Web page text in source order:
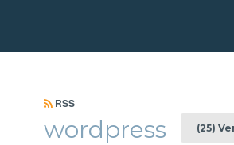
RSS
wordpress (25)